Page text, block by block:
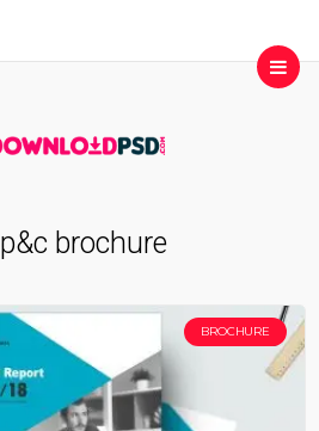
p&c brochure
BROCHURE